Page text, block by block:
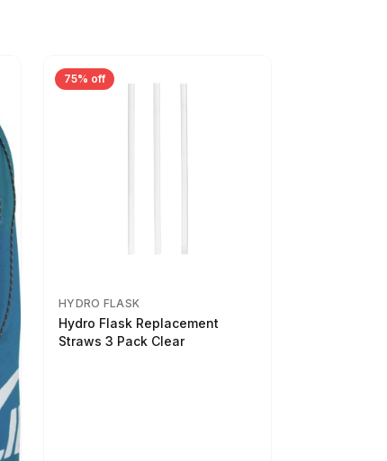
75% off
HYDRO FLASK
Hydro Flask Replacement
Straws 3 Pack Clear